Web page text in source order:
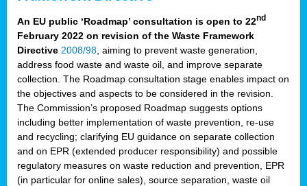
An EU public ‘Roadmap’ consultation is open to 22nd
February 2022 on revision of the Waste Framework
Directive 2008/98 , aiming to prevent waste generation,
address food waste and waste oil, and improve separate
collection. The Roadmap consultation stage enables impact on
the objectives and aspects to be considered in the revision.
The Commission’s proposed Roadmap suggests options
including better implementation of waste prevention, re-use
and recycling; clarifying EU guidance on separate collection
and on EPR (extended producer responsibility) and possible
regulatory measures on waste reduction and prevention, EPR
(in particular for online sales), source separation, waste oil